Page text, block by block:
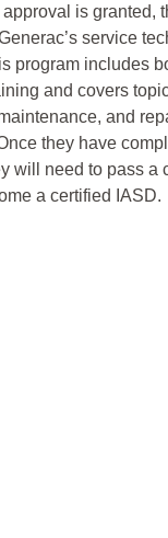
is granted,
service
program includes
and covers
and
they have
will need to pass a
a certified IASD.